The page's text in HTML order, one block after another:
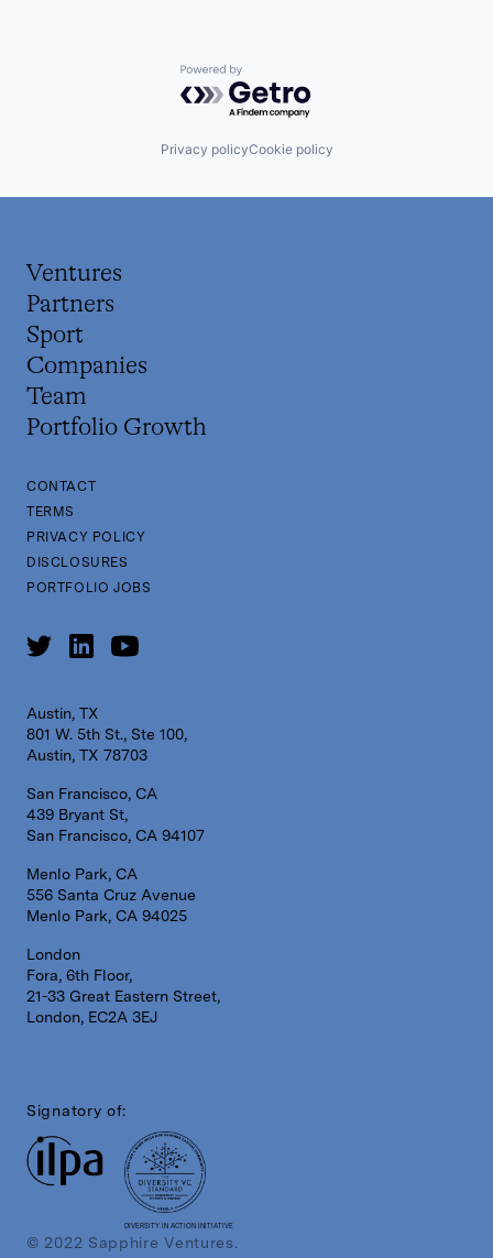
Powered by Getro.com
Privacy policyCookie policy
Ventures
Partners
Sport
Companies
Team
Portfolio Growth
CONTACT
TERMS
PRIVACY POLICY
DISCLOSURES
PORTFOLIO JOBS
Austin, TX
801 W. 5th St., Ste 100,
Austin, TX 78703
San Francisco, CA
439 Bryant St,
San Francisco, CA 94107
Menlo Park, CA
556 Santa Cruz Avenue
Menlo Park, CA 94025
London
Fora, 6th Floor,
21-33 Great Eastern Street,
London, EC2A 3EJ
Signatory of:
DIVERSITY IN ACTION INITIATIVE
© 2022 Sapphire Ventures.